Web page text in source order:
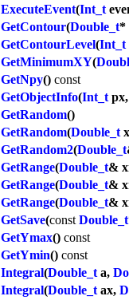
ExecuteEvent(Int_t
GetContour(Double_t*
GetContourLevel(Int_t
GetMinimumXY(
GetNpy() const
GetObjectInfo(Int_tpx,
GetRandom()
GetRandom(Double_t
GetRandom2(Double_t
GetRange(Double_t&
GetRange(Double_t&
GetRange(Double_t&
GetSave(const Double_t
GetYmax() const
GetYmin() const
Integral(Double_ta,
Integral(Double_tax,